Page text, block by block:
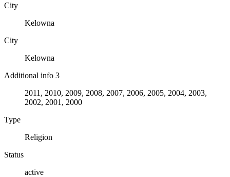
City
Kelowna
City
Kelowna
Additional info 3
2011, 2010, 2009, 2008, 2007, 2006, 2005, 2004, 2003,
2002, 2001, 2000
Type
Religion
Status
active